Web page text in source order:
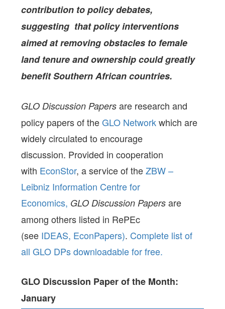
contribution to policy debates,
suggesting that policy interventions
aimed at removing obstacles to female
land tenure and ownership could greatly
benefit Southern African countries.
GLO Discussion Papers are research and
policy papers of theGLO Networkwhich are
widely circulated to encourage
discussion. Provided in cooperation
with EconStor, a service of theZBW –
Leibniz Information Centre for
Economics, GLO Discussion Papers are
among others listed in RePEc
(see IDEAS, EconPapers). Complete list of
all GLO DPs downloadable for free.
GLO Discussion Paper of the Month:
January